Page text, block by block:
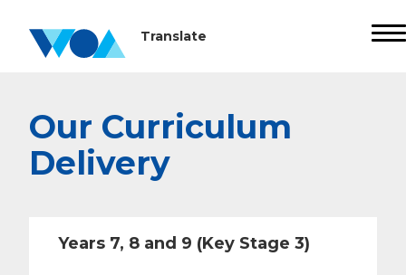
Our Curriculum
Delivery
Years 7, 8 and 9 (Key Stage 3)